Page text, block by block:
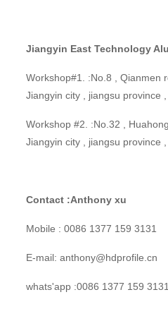
Jiangyin East Technology
Workshop#1. :No.8 , Qianmen
Jiangyin city , jiangsu province ,
Workshop #2. :No.32 ,
Jiangyin city , jiangsu province ,
Contact :Anthony xu
Mobile : 0086 1377 159 3131
E-mail: anthony@hdprofile.cn
whats'app :0086 1377 159 3131